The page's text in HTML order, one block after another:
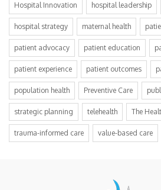
Hospital Innovation hospital leadership
hospital strategy maternal health
patient advocacy patient education
patient experience patient outcomes
population health Preventive Care
strategic planning telehealth The
trauma-informed care value-based care